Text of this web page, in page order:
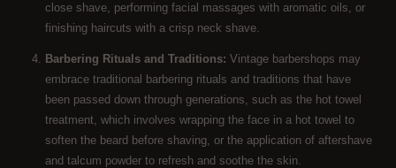
close shave, performing facial massages with aromatic oils, or
finishing haircuts with a crisp neck shave.
Barbering Rituals and Traditions: Vintage barbershops may
embrace traditional barbering rituals and traditions that have
been passed down through generations, such as the hot towel
treatment, which involves wrapping the face in a hot towel to
soften the beard before shaving, or the application of aftershave
and talcum powder to refresh and soothe the skin.